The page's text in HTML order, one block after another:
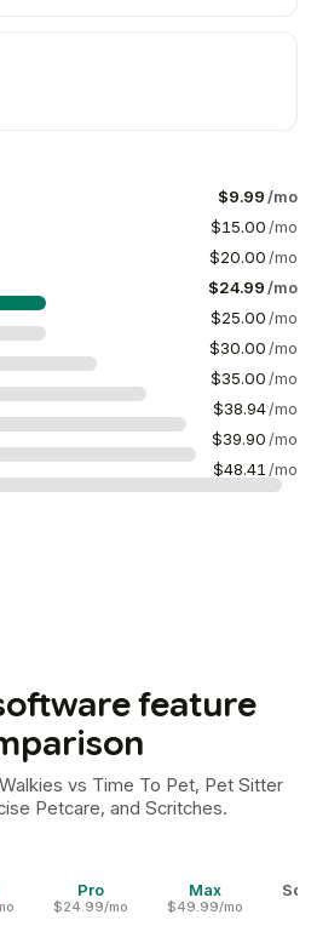
$9.99/mo
$15.00 /mo
$20.00 /mo
$24.99/mo
$25.00 /mo
$30.00 /mo
$35.00 /mo
$39.00/mo
$39.99 /mo
$49.69 /mo
feature
vs Time To Pet, Pet Sitter
Petcare, and Scritches.
Pro
$24.99/mo
Max
$49.99/mo